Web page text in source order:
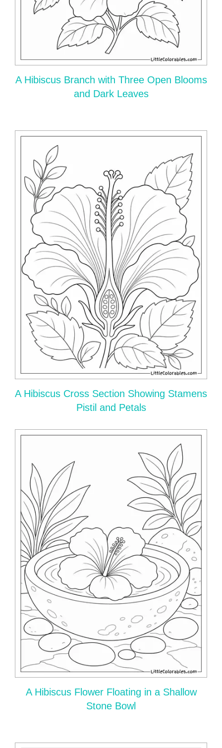
A Hibiscus Branch with Three Open Blooms
and Dark Leaves
A Hibiscus Cross Section Showing Stamens
Pistil and Petals
A Hibiscus Flower Floating in a Shallow
Stone Bowl